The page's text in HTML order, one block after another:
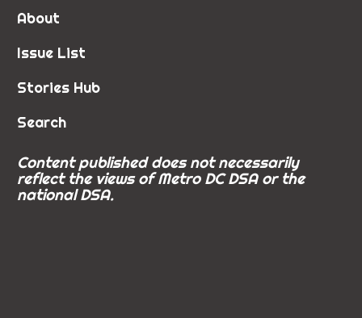
About
Issue List
Stories Hub
Search
Content published does not necessarily
reflect the views of Metro DC DSA or the
national DSA.